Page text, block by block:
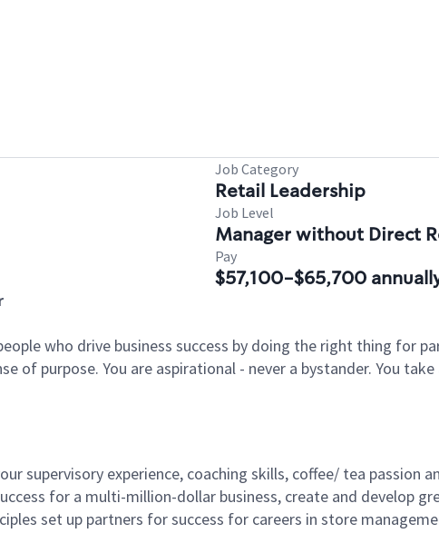
Job Category
Retail Leadership
Job Level
Manager without Direct
Pay
$57,100-$65,700
who drive business success by doing the right thing for
of purpose. You are aspirational - never a bystander. You
supervisory experience, coaching skills, coffee/ tea passion
for a multi-million-dollar business, create and develop
set up partners for success for careers in store